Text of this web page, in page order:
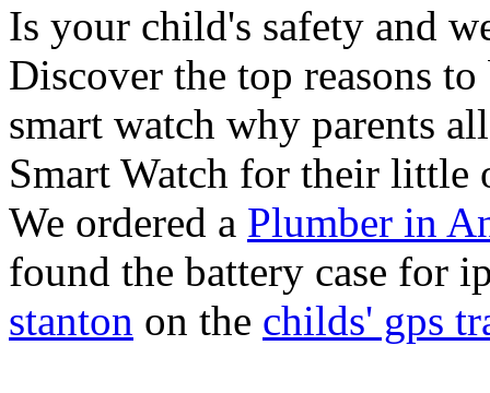
Is your child's safety and
Discover the top reasons
smart watch why parents
Smart Watch for their little
We ordered a Plumber in
found the battery case for
stanton on the childs' gps